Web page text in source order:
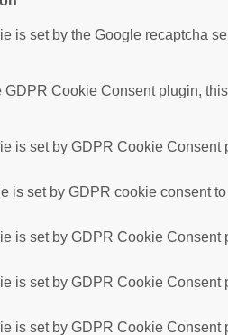
is set by the Google recaptcha
GDPR Cookie Consent plugin,
is set by GDPR Cookie Consent
is set by GDPR cookie consent
is set by GDPR Cookie Consent
is set by GDPR Cookie Consent
is set by GDPR Cookie Consent